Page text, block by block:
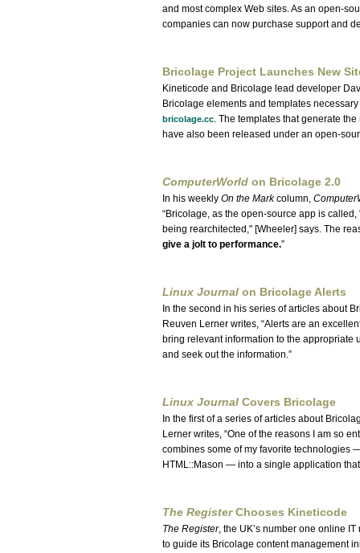
and most complex Web sites. As an open-
companies can now purchase support and
Bricolage Project Launches New
Kineticode and Bricolage lead developer
Bricolage elements and templates
bricolage.cc. The templates that generate
have also been released under an open-
ComputerWorld on Bricolage 2.0
In his weekly On the Markcolumn,
Bricolage, as the open-source app is
being rearchitected," [Wheeler] says. The
give a jolt to performance.
Linux Journal on Bricolage Alerts
In the second in his series of articles about
Reuven Lerner writes, Alerts are an
bring relevant information to the appropriate
and seek out the information.
Linux Journal Covers Bricolage
In the first of a series of articles about
Lerner writes, One of the reasons I am so
combines some of my favorite technologies
HTML::Mason — into a single application
The RegisterChooses Kineticode
The Register, the UK’s number one online
to guide its Bricolage content management